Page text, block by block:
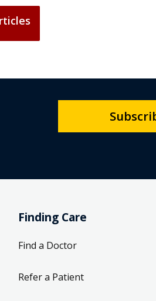
Finding Care
Find a Doctor
Refer a Patient